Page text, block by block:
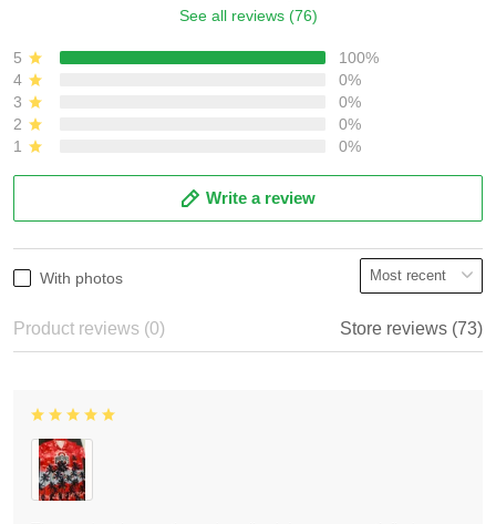
See all reviews (76)
5
100%
4
0%
3
0%
2
0%
1
0%
Write a review
With photos
Product reviews (0) Store reviews (73)